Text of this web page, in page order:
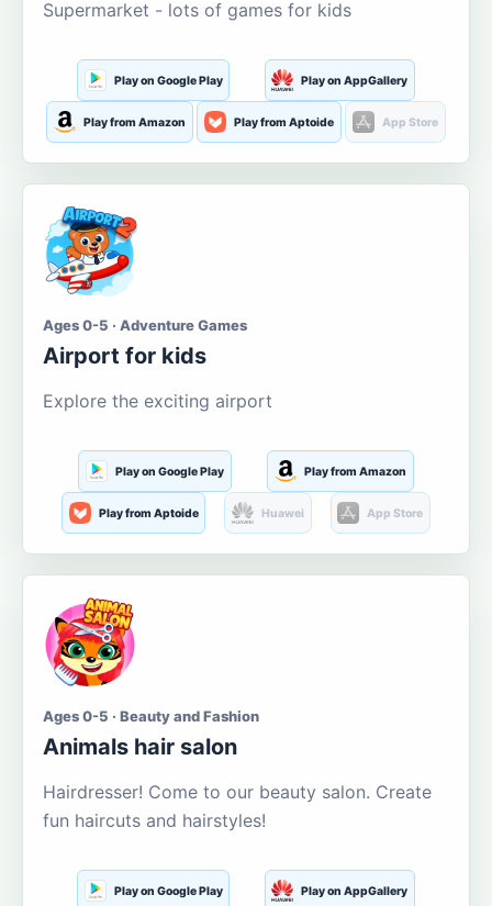
Supermarket - lots of games for kids
Play on Google Play Play on AppGallery
Play from Amazon Play from Aptoide App Store
Ages 0-5 · Adventure Games
Airport for kids
Explore the exciting airport
Play on Google Play Play from Amazon
Play from Aptoide Huawei App Store
Ages 0-5 · Beauty and Fashion
Animals hair salon
Hairdresser! Come to our beauty salon. Create
fun haircuts and hairstyles!
Play on Google Play Play on AppGallery